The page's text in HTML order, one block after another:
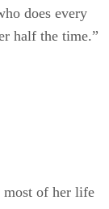
. “Yes, there are
of a
half the time.”